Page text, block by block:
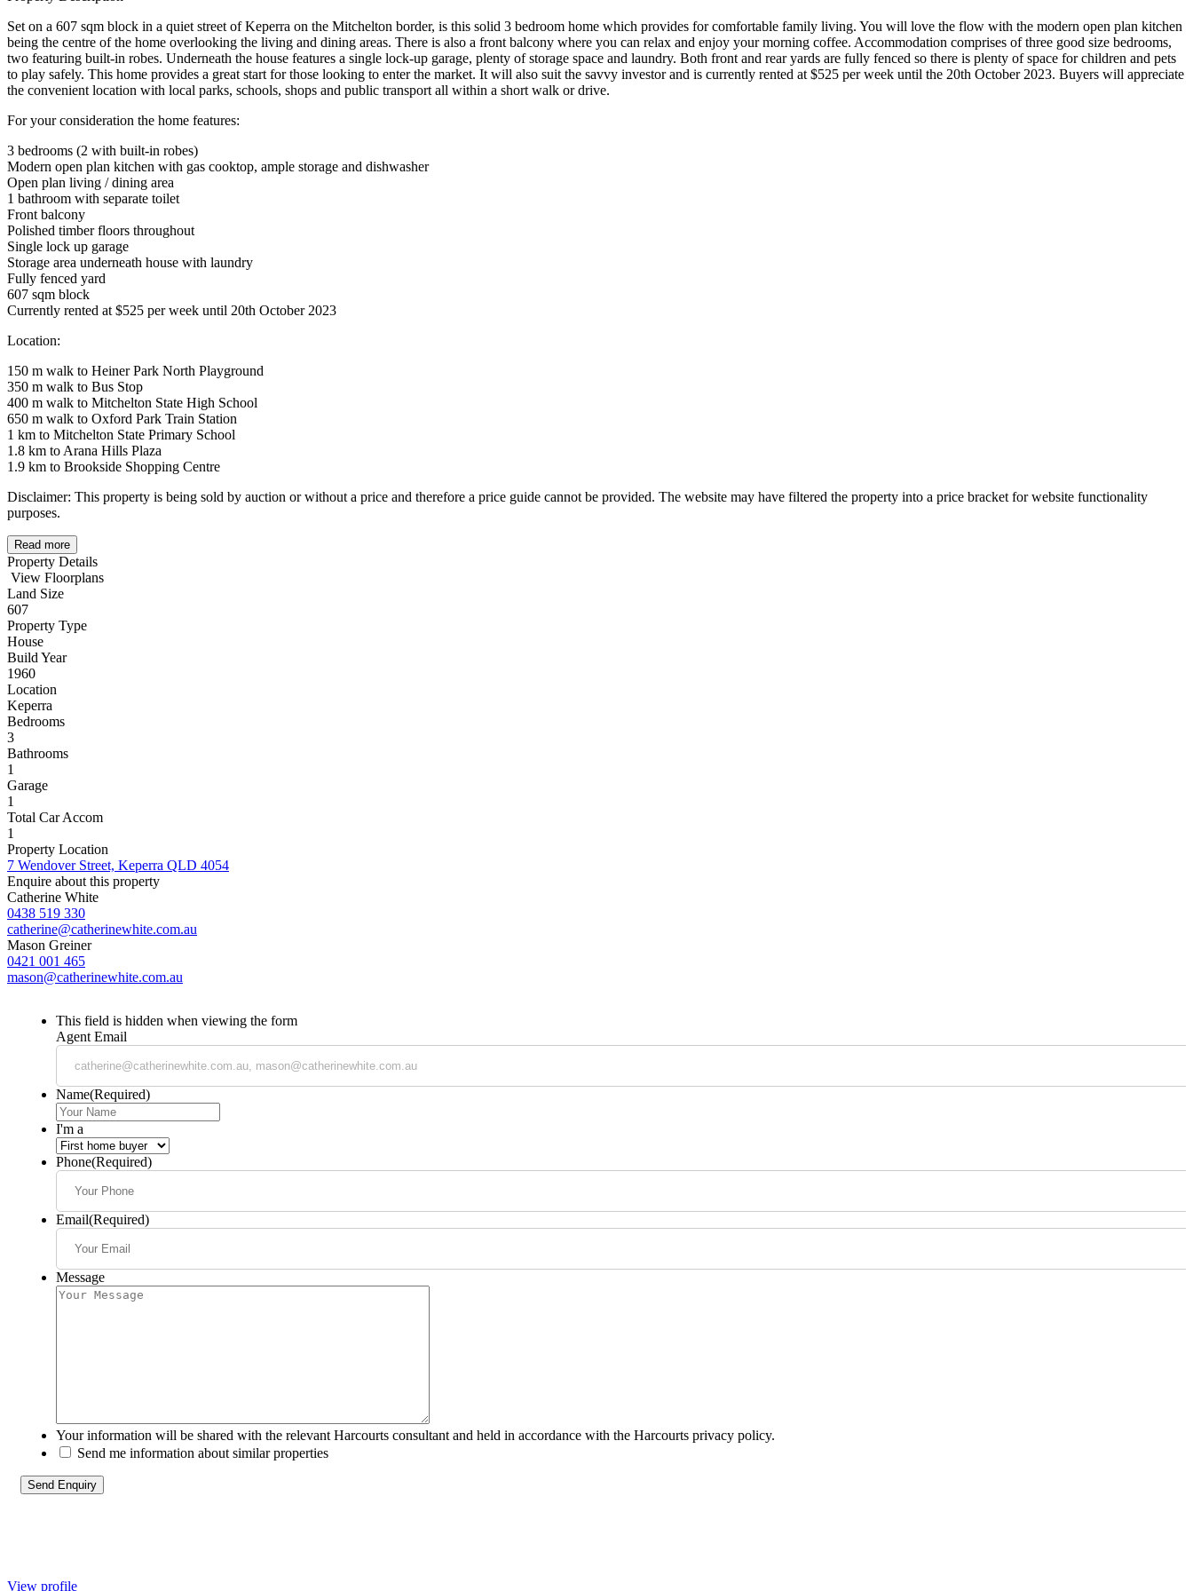
Set on a 607 sqm block in a quiet street of Keperra on the Mitchelton border, is this solid 3 bedroom home which provides for comfortable family living. You will love the flow with the modern open plan kitchen
being the centre of the home overlooking the living and dining areas. There is also a front balcony where you can relax and enjoy your morning coffee. Accommodation comprises of three good size bedrooms,
two featuring built-in robes. Underneath the house features a single lock-up garage, plenty of storage space and laundry. Both front and rear yards are fully fenced so there is plenty of space for children and pets
to play safely. This home provides a great start for those looking to enter the market. It will also suit the savvy investor and is currently rented at $525 per week until the 20th October 2023. Buyers will appreciate
the convenient location with local parks, schools, shops and public transport all within a short walk or drive.
For your consideration the home features:
3 bedrooms (2 with built-in robes)
Modern open plan kitchen with gas cooktop, ample storage and dishwasher
Open plan living / dining area
1 bathroom with separate toilet
Front balcony
Polished timber floors throughout
Single lock up garage
Storage area underneath house with laundry
Fully fenced yard
607 sqm block
Currently rented at $525 per week until 20th October 2023
Location:
150 m walk to Heiner Park North Playground
350 m walk to Bus Stop
400 m walk to Mitchelton State High School
650 m walk to Oxford Park Train Station
1 km to Mitchelton State Primary School
1.8 km to Arana Hills Plaza
1.9 km to Brookside Shopping Centre
Disclaimer: This property is being sold by auction or without a price and therefore a price guide cannot be provided. The website may have filtered the property into a price bracket for website functionality
purposes.
Read more
Property Details
View Floorplans
Land Size
607
Property Type
House
Build Year
1960
Location
Keperra
Bedrooms
3
Bathrooms
1
Garage
1
Total Car Accom
1
Property Location
7 Wendover Street, Keperra QLD 4054
Enquire about this property
Catherine White
0438 519 330
catherine@catherinewhite.com.au
Mason Greiner
0421 001 465
mason@catherinewhite.com.au
This field is hidden when viewing the form
Agent Email
Name(Required)
I'm a
Phone(Required)
Email(Required)
Message
Your information will be shared with the relevant Harcourts consultant and held in accordance with the Harcourts privacy policy.
Send me information about similar properties
View profile